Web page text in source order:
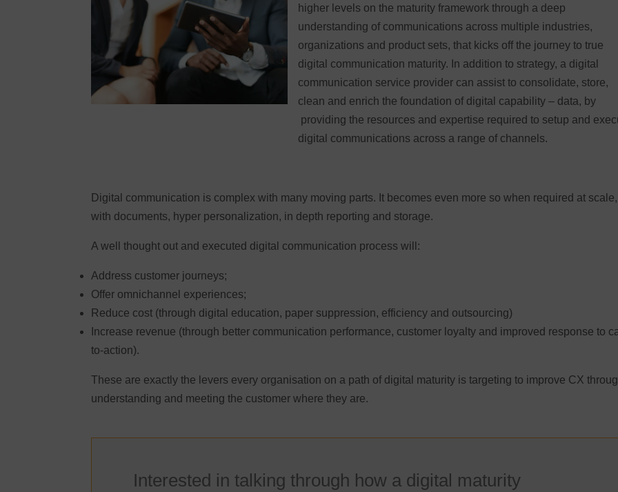
higher levels on the maturity framework through a deep
understanding of communications across multiple industries,
organizations and product sets, that kicks off the journey to true
digital communication maturity. In addition to strategy, a digital
communication service provider can assist to consolidate, store,
clean and enrich the foundation of digital capability – data, by
providing the resources and expertise required to setup and
digital communications across a range of channels.
Digital communication is complex with many moving parts. It becomes even more so when required at scale,
with documents, hyper personalization, in depth reporting and storage.
A well thought out and executed digital communication process will:
Address customer journeys;
Offer omnichannel experiences;
Reduce cost (through digital education, paper suppression, efficiency and outsourcing)
Increase revenue (through better communication performance, customer loyalty and improved response to
to-action).
These are exactly the levers every organisation on a path of digital maturity is targeting to improve CX
understanding and meeting the customer where they are.
Interested in talking through how a digital maturity